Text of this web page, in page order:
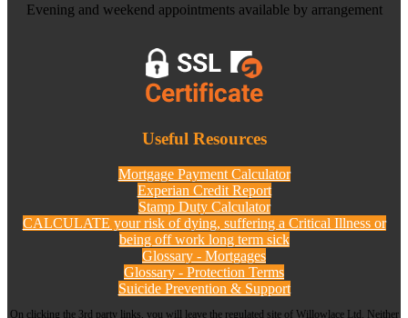
Evening and weekend appointments available by arrangement
Useful Resources
Mortgage Payment Calculator
Experian Credit Report
Stamp Duty Calculator
CALCULATE your risk of dying, suffering a Critical Illness or
being off work long term sick
Glossary - Mortgages
Glossary - Protection Terms
Suicide Prevention & Support
On clicking the 3rd party links, you will leave the regulated site of Willowlace Ltd. Neither